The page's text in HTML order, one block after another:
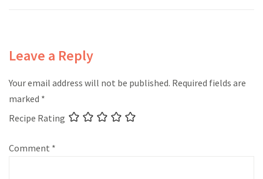
Leave a Reply
Your email address will not be published. Required fields are
marked *
Recipe Rating
Comment *